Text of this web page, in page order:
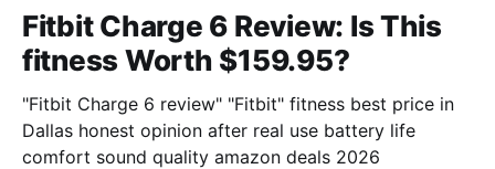
Fitbit Charge 6 Review: Is This
fitness Worth $159.95?
"Fitbit Charge 6 review" "Fitbit" fitness best price in
Dallas honest opinion after real use battery life
comfort sound quality amazon deals 2026